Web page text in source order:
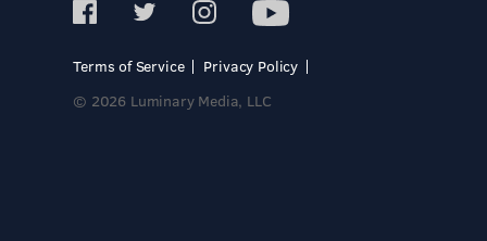
Terms of Service
Privacy Policy
© 2026 Luminary Media, LLC